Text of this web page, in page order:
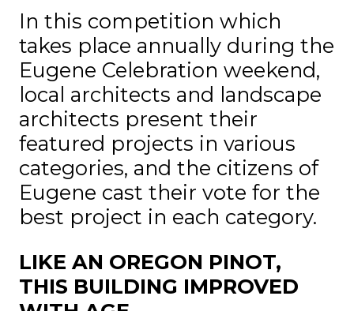
In this competition which
takes place annually during the
Eugene Celebration weekend,
local architects and landscape
architects present their
featured projects in various
categories, and the citizens of
Eugene cast their vote for the
best project in each category.
LIKE AN OREGON PINOT,
THIS BUILDING IMPROVED